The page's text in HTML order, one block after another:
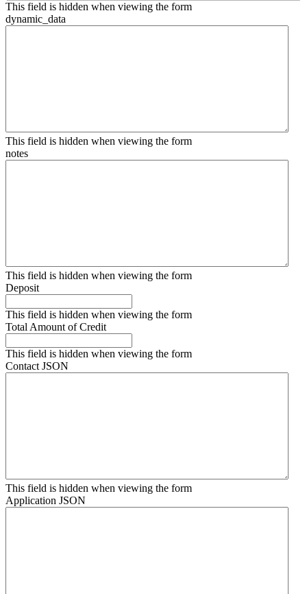
This field is hidden when viewing the form
dynamic_data
This field is hidden when viewing the form
notes
This field is hidden when viewing the form
Deposit
This field is hidden when viewing the form
Total Amount of Credit
This field is hidden when viewing the form
Contact JSON
This field is hidden when viewing the form
Application JSON